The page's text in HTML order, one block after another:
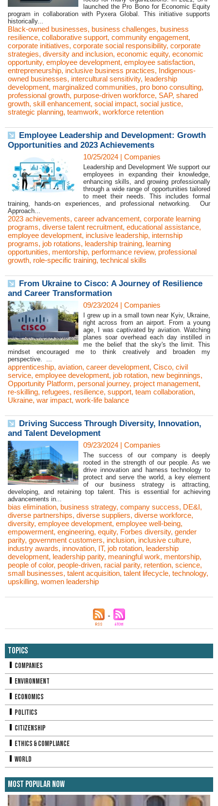
launched the Pro Bono for Economic Equity
program in collaboration with Pyxera Global. This initiative supports
historically...
Black-owned businesses, business challenges, business
resilience, collaborative support, community engagement,
corporate initiatives, corporate social responsibility, corporate
strategies, diversity and inclusion, economic equity, economic
opportunity, employee development, employee satisfaction,
entrepreneurship, inclusive business practices, Indigenous-
owned businesses, intercultural sensitivity, leadership
development, marginalized communities, pro bono consulting,
professional growth, purpose-driven workforce, SAP, shared
growth, skill enhancement, social impact, social justice,
strategic planning, teamwork, workforce retention
Employee Leadership and Development: Growth
Opportunities and 2023 Achievements
10/25/2024 | Companies
Leadership and Development We support our
employees in expanding their knowledge,
enhancing skills, and growing professionally
through a wide range of opportunities tailored
to meet their needs. This includes formal
training, hands-on experiences, and professional networking. Our
Approach...
2023 achievements, career advancement, corporate learning
programs, diverse talent recruitment, educational assistance,
employee development, inclusive leadership, internship
programs, job rotations, leadership training, learning
opportunities, mentorship, performance review, professional
growth, role-specific training, technical skills
From Ukraine to Cisco: A Journey of Resilience
and Career Transformation
09/23/2024 | Companies
I grew up in a small town near Kyiv, Ukraine,
right across from an airport. From a young
age, I was captivated by aviation. Watching
planes soar overhead each day instilled in
me the belief that the sky's the limit. This
mindset encouraged me to think creatively and broaden my
perspective. ...
apprenticeship, aviation, career development, Cisco, civil
service, employee development, job rotation, new beginnings,
Opportunity Platform, personal journey, project management,
re-skilling, refugees, resilience, support, team collaboration,
Ukraine, war impact, work-life balance
Driving Success Through Diversity, Innovation,
and Talent Development
09/23/2024 | Companies
The success of our company is deeply
rooted in the strength of our people. As we
drive innovation and harness technology to
protect and serve the world, a key element
of our business strategy is attracting,
developing, and retaining top talent. This is essential for achieving
advancements in...
bias elimination, business strategy, company success, DE&I,
diverse partnerships, diverse suppliers, diverse workforce,
diversity, employee development, employee well-being,
empowerment, engineering, equity, Forbes diversity, gender
parity, government customers, inclusion, inclusive culture,
industry awards, innovation, IT, job rotation, leadership
development, leadership parity, meaningful work, mentorship,
people of color, people-driven, racial parity, retention, science,
small businesses, talent acquisition, talent lifecycle, technology,
upskilling, women leadership
Topics
Companies
Environment
Economics
Politics
Citizenship
Ethics & Compliance
World
Most Popular Now